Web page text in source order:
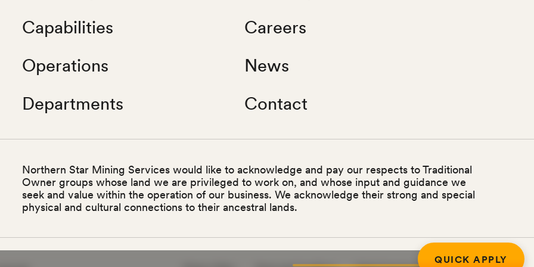
QUICK APPLY
Capabilities
Operations
Departments
Careers
News
Contact
Northern Star Mining Services would like to acknowledge and pay our respects to Traditional
Owner groups whose land we are privileged to work on, and whose input and guidance we
seek and value within the operation of our business. We acknowledge their strong and special
physical and cultural connections to their ancestral lands.